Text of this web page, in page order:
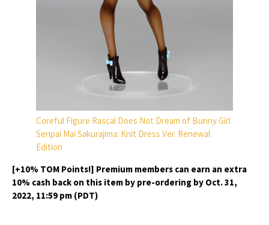
Coreful Figure Rascal Does Not Dream of Bunny Girl
Senpai Mai Sakurajima: Knit Dress Ver. Renewal
Edition
[+10% TOM Points!] Premium members can earn an extra
10% cash back on this item by pre-ordering by Oct. 31,
2022, 11:59 pm (PDT)